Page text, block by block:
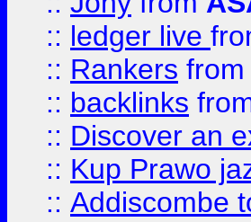
:: ledger live
:: Rankers from
:: backlinks
:: Discover an
:: Kup Prawo
:: Addiscombe